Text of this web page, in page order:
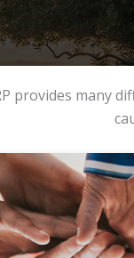
provides many